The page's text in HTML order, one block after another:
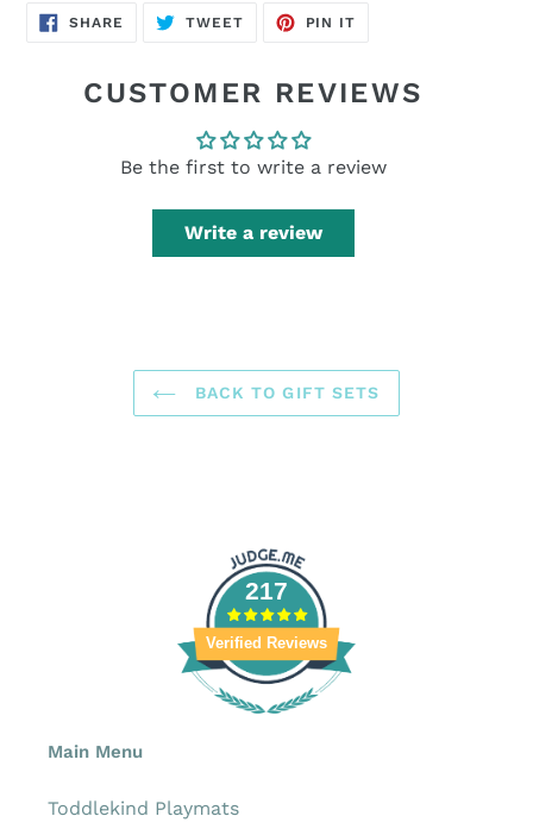
SHARE SHARE
ON
TWEETTWEET
PIN IT
CUSTOMER REVIEWS
Be the first to write a review
Write a review
BACK TO GIFT SETS
217
Verified Reviews
Main Menu
Toddlekind Playmats